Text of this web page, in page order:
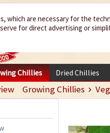
We spice
your life
Chillies Dried Chillies
Growing Chillies
which are necessary for the
for direct advertising or